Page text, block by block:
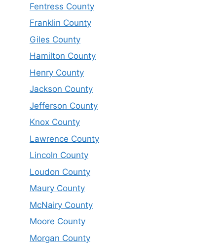
Fentress County
Franklin County
Giles County
Hamilton County
Henry County
Jackson County
Jefferson County
Knox County
Lawrence County
Lincoln County
Loudon County
Maury County
McNairy County
Moore County
Morgan County